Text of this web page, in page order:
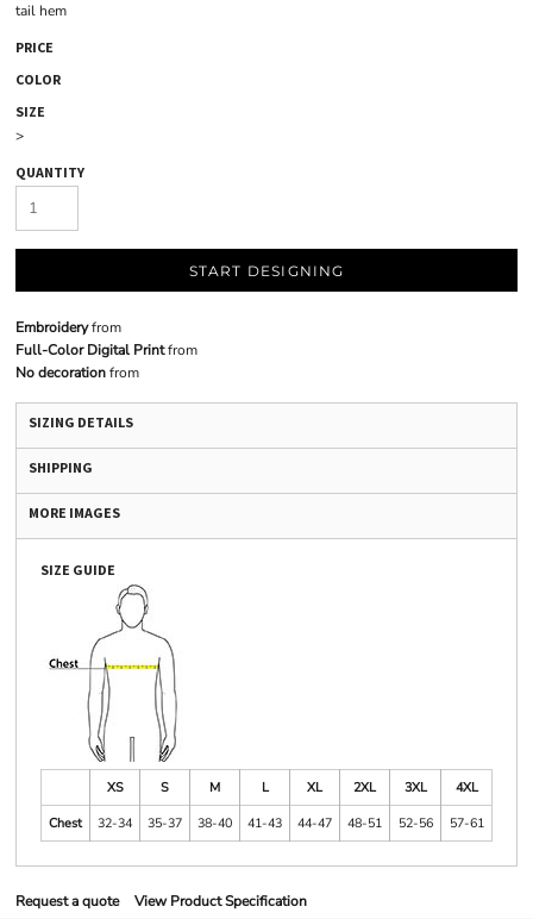
tail hem
PRICE
COLOR
SIZE
>
QUANTITY
START DESIGNING
Embroideryfrom
Full-Color Digital Printfrom
No decorationfrom
SIZING DETAILS
SHIPPING
MORE IMAGES
SIZE GUIDE
XS S M L XL 2XL 3XL
4XL
Chest
32-34 35-37 38-40 41-43 44-47 48-51 52-56 57-61
Request a quote View Product Specification